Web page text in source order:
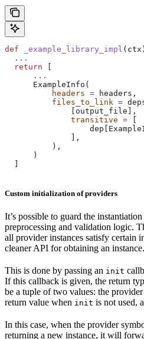
def _example_library_impl ( ctx
  ...
  return
      ...
      ExampleInfo(
          headers
= headers,
          files_to_link
=
              [output_file],
              transitive
=
              ],
          ),
      )
Custom initialization of providers
It’s possible to guard the
preprocessing and validation logic.
all provider instances satisfy certain
cleaner API for obtaining an instance.
This is done by passing an init
If this callback is given, the return
be a tuple of two values: the
return value when init is not used,
In this case, when the provider
returning a new instance, it will